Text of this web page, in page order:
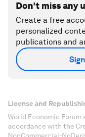
Don't miss any
Create a free
personalized
publications and
License and
World Economic Forum
accordance with the